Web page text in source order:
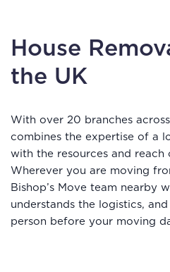
House
the UK
With over 20 branches
combines the expertise of a
with the resources and
Wherever you are moving
Bishop’s Move team nearby
understands the logistics,
person before your moving